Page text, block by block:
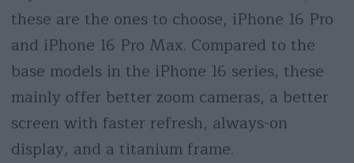
these are the ones to choose, iPhone 16 Pro
and iPhone 16 Pro Max. Compared to the
base models in the iPhone 16 series, these
mainly offer better zoom cameras, a better
screen with faster refresh, always-on
display, and a titanium frame.